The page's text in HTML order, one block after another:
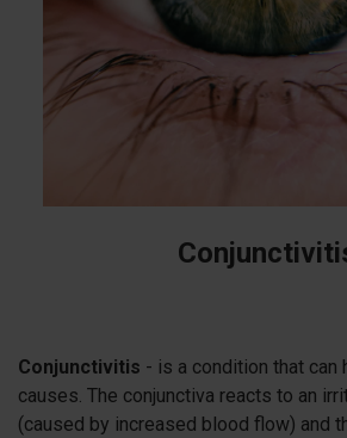
Conjunctivitis - is a condition that can
causes. The conjunctiva reacts to an
(caused by increased blood flow) and